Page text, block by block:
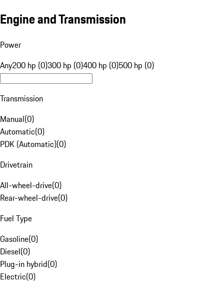
Engine and Transmission
Power
Any200 hp (0)300 hp (0)400 hp (0)500 hp (0)
Transmission
Manual(0)
Automatic(0)
PDK (Automatic)(0)
Drivetrain
All-wheel-drive(0)
Rear-wheel-drive(0)
Fuel Type
Gasoline(0)
Diesel(0)
Plug-in hybrid(0)
Electric(0)